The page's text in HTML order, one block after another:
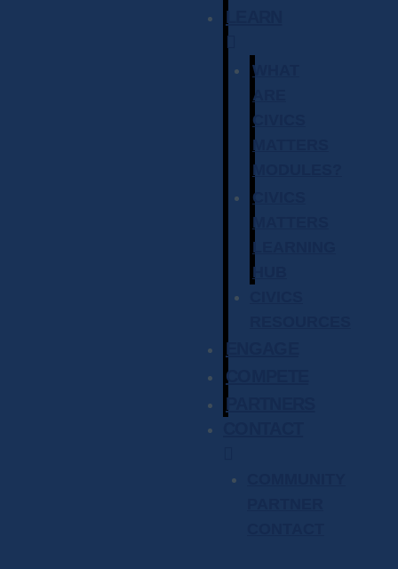
LEARN
WHAT
ARE
CIVICS
MATTERS
MODULES?
CIVICS
MATTERS
LEARNING
HUB
ENGAGE
COMPETE
PARTNERS